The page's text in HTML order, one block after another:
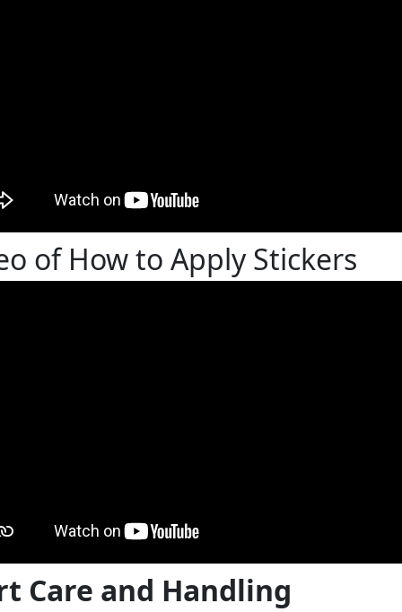
of How to Apply Stickers
Care and Handling